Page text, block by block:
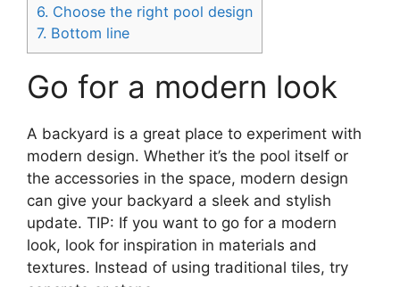
6. Choose the right pool design
7. Bottom line
Go for a modern look
A backyard is a great place to experiment with
modern design. Whether it’s the pool itself or
the accessories in the space, modern design
can give your backyard a sleek and stylish
update. TIP: If you want to go for a modern
look, look for inspiration in materials and
textures. Instead of using traditional tiles, try